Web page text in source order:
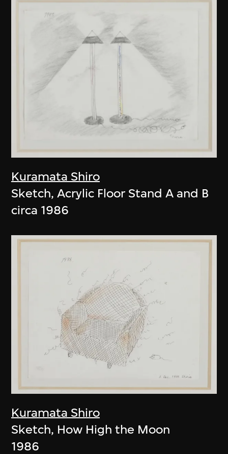
Kuramata Shiro
Sketch, Acrylic Floor Stand A and B
circa 1986
Kuramata Shiro
Sketch, How High the Moon
1986